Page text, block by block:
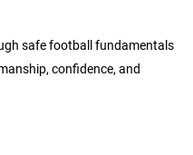
safe football fundamentals
confidence, and